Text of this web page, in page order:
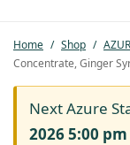
Home / Shop /
Concentrate, Ginger
Next Azure
2026 5:00 pm
Pastured Chicken
Azure Standard
Homesteading